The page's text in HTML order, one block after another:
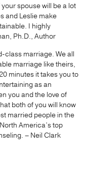
spouse will be a lot
and Leslie make
I highly
Ph.D., Author
class marriage. We all
marriage like theirs,
minutes it takes you to
as an
you and the love of
both of you will know
married people in the
America’s top
– Neil Clark